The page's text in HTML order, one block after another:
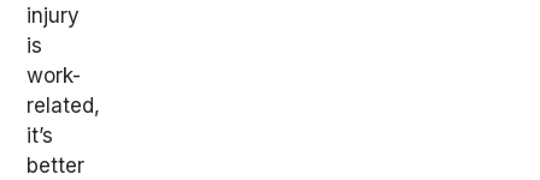
injury
is
work-
related,
it’s
better